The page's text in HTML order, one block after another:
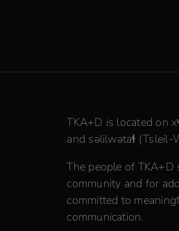
TKA+D is located on
and səlilwətaɬ
The people of TKA+D
community and for
committed to
communication.